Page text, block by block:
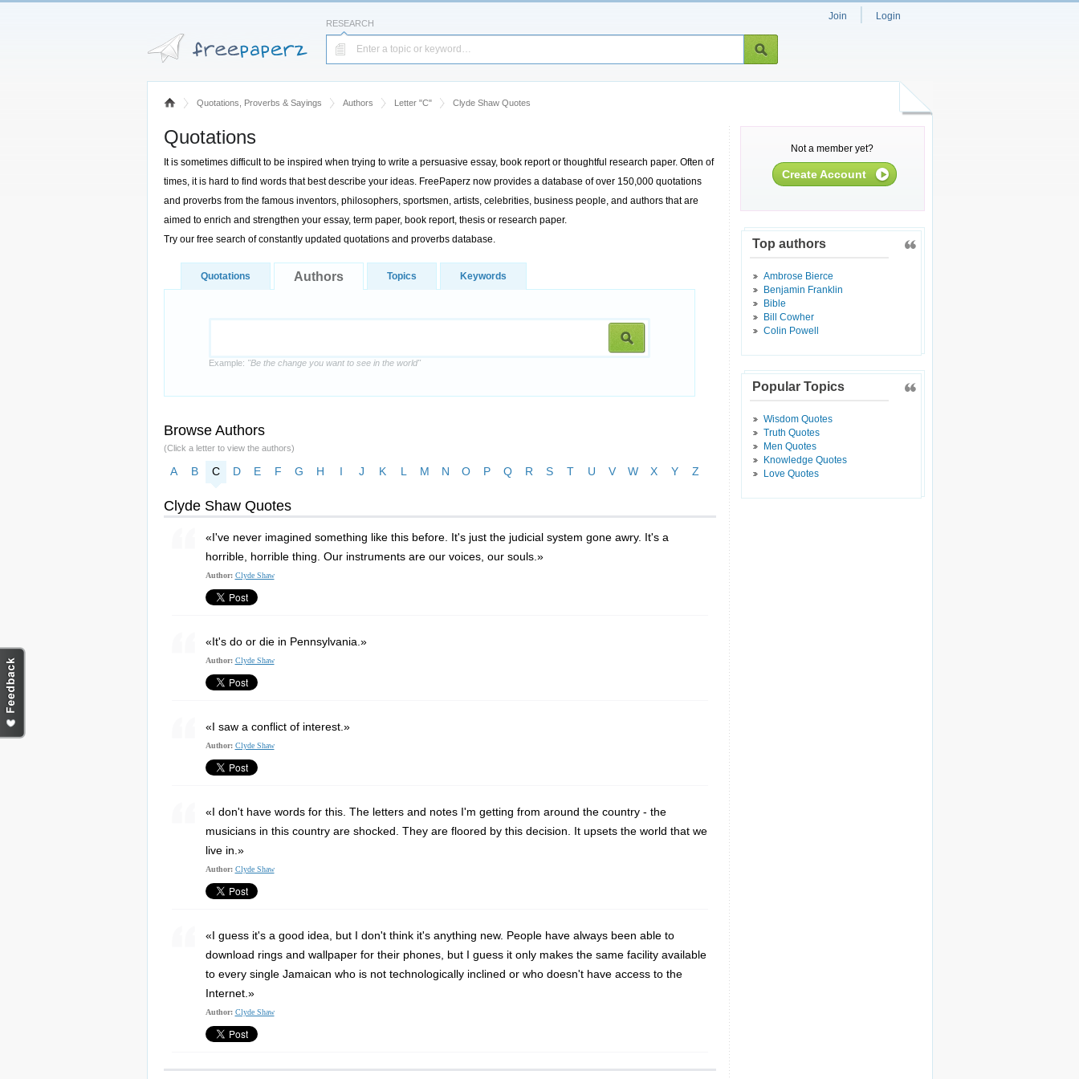
RESEARCH
Join | Login
Quotations, Proverbs & Sayings Authors Letter "C" Clyde Shaw Quotes
Quotations
It is sometimes difficult to be inspired when trying to write a persuasive essay, book report or thoughtful research paper. Often of
times, it is hard to find words that best describe your ideas. FreePaperz now provides a database of over 150,000 quotations
and proverbs from the famous inventors, philosophers, sportsmen, artists, celebrities, business people, and authors that are
aimed to enrich and strengthen your essay, term paper, book report, thesis or research paper.
Try our free search of constantly updated quotations and proverbs database.
Quotations Authors Topics Keywords
Example: "Be the change you want to see in the world"
Browse Authors
(Click a letter to view the authors)
A B C D E F G H I J K L M N O P Q R S T U V W X Y Z
Clyde Shaw Quotes
«I've never imagined something like this before. It's just the judicial system gone awry. It's a
horrible, horrible thing. Our instruments are our voices, our souls.»
Author: Clyde Shaw
«It's do or die in Pennsylvania.»
Author: Clyde Shaw
«I saw a conflict of interest.»
Author: Clyde Shaw
«I don't have words for this. The letters and notes I'm getting from around the country - the
musicians in this country are shocked. They are floored by this decision. It upsets the world that we
live in.»
Author: Clyde Shaw
«I guess it's a good idea, but I don't think it's anything new. People have always been able to
download rings and wallpaper for their phones, but I guess it only makes the same facility available
to every single Jamaican who is not technologically inclined or who doesn't have access to the
Internet.»
Author: Clyde Shaw
Not a member yet?
Create Account
Top authors
Ambrose Bierce
Benjamin Franklin
Bible
Bill Cowher
Colin Powell
Popular Topics
Wisdom Quotes
Truth Quotes
Men Quotes
Knowledge Quotes
Love Quotes